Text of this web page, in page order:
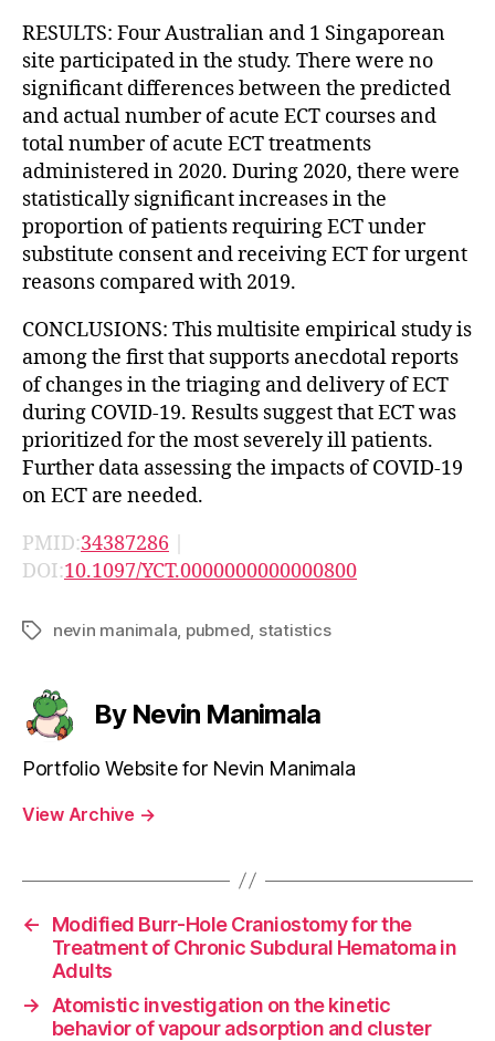
RESULTS: Four Australian and 1 Singaporean
site participated in the study. There were no
significant differences between the predicted
and actual number of acute ECT courses and
total number of acute ECT treatments
administered in 2020. During 2020, there were
statistically significant increases in the
proportion of patients requiring ECT under
substitute consent and receiving ECT for urgent
reasons compared with 2019.
CONCLUSIONS: This multisite empirical study is
among the first that supports anecdotal reports
of changes in the triaging and delivery of ECT
during COVID-19. Results suggest that ECT was
prioritized for the most severely ill patients.
Further data assessing the impacts of COVID-19
on ECT are needed.
PMID:34387286 |
DOI:10.1097/YCT.0000000000000800
Tagsnevin manimala pubmed statistics
By Nevin Manimala
Portfolio Website for Nevin Manimala
View Archive →
←
Modified Burr-Hole Craniostomy for the
Treatment of Chronic Subdural Hematoma in
Adults
→
Atomistic investigation on the kinetic
behavior of vapour adsorption and cluster